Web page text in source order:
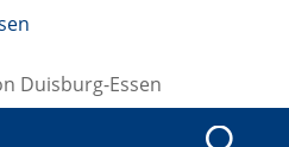
Duisburg-Essen